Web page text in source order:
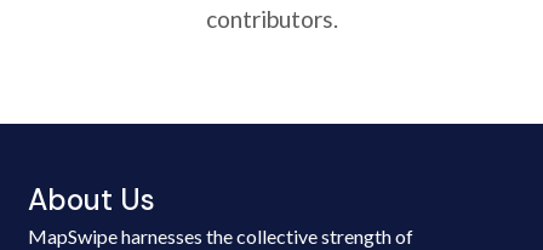
contributors.
About Us
MapSwipe harnesses the collective strength of